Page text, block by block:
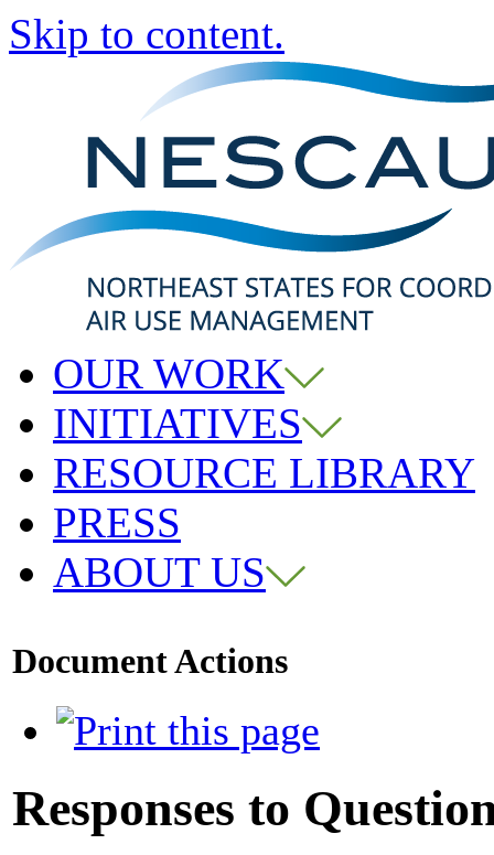
Skip to content.
OUR WORK
INITIATIVES
RESOURCE LIBRARY
PRESS
ABOUT US
Document Actions
Responses to